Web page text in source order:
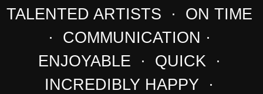
TALENTED ARTISTS · ON TIME
· COMMUNICATION ·
ENJOYABLE · QUICK ·
INCREDIBLY HAPPY ·